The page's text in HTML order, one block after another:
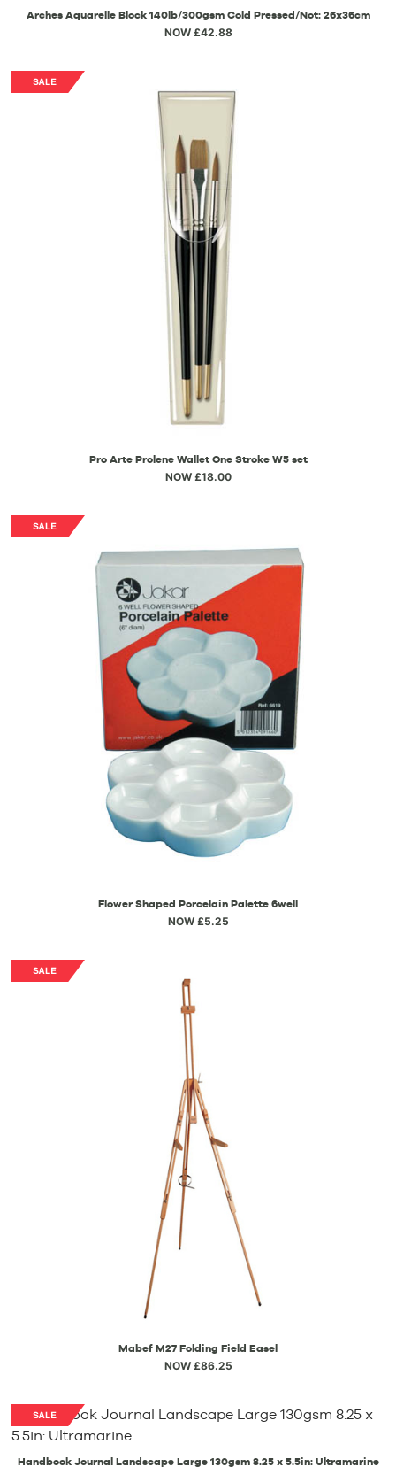
Arches Aquarelle Block 140lb/300gsm Cold Pressed/Not: 26x36cm
NOW £42.88
Pro Arte Prolene Wallet One Stroke W5 set
NOW £18.00
Flower Shaped Porcelain Palette 6well
NOW £5.25
Mabef M27 Folding Field Easel
NOW £86.25
Handbook Journal Landscape Large 130gsm 8.25 x 5.5in: Ultramarine